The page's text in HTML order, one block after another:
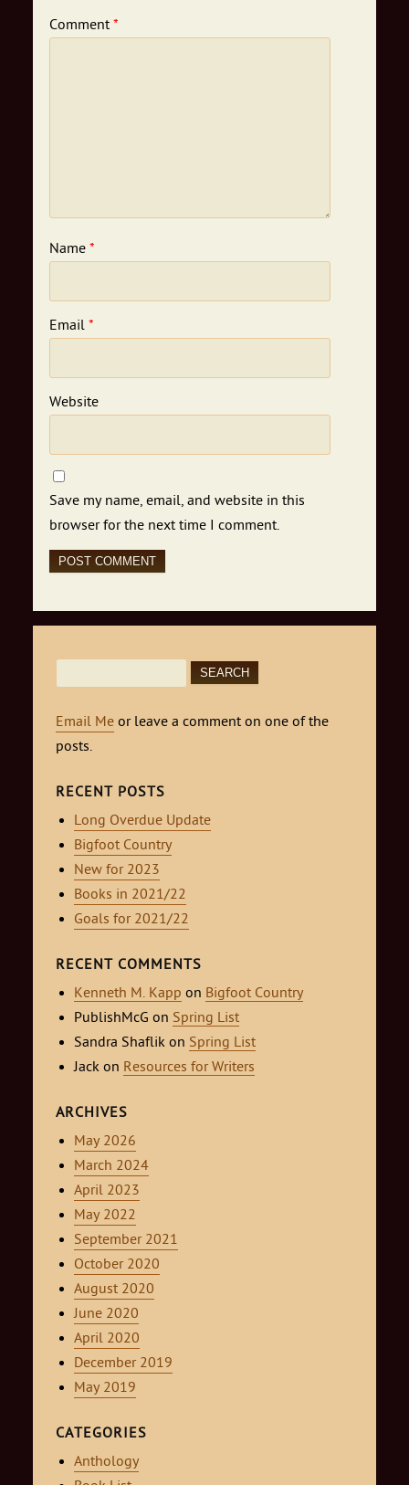
Comment*
Name *
Email *
Website
Save my name, email, and website in this
browser for the next time I comment.
for:
Email Me or leave a comment on one of the
posts.
RECENT POSTS
Long Overdue Update
Bigfoot Country
New for 2023
Books in 2021/22
Goals for 2021/22
RECENT COMMENTS
Kenneth M. Kapp on Bigfoot Country
PublishMcG on Spring List
Sandra Shaflik on Spring List
Jack on Resources for Writers
ARCHIVES
May 2026
March 2024
April 2023
May 2022
September 2021
October 2020
August 2020
June 2020
April 2020
December 2019
May 2019
CATEGORIES
Anthology